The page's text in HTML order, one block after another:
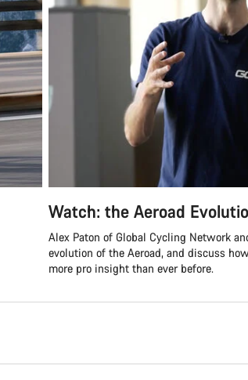
Watch: the Aeroad
Alex Paton of Global Cycling Network
evolution of the Aeroad, and discuss
more pro insight than ever before.